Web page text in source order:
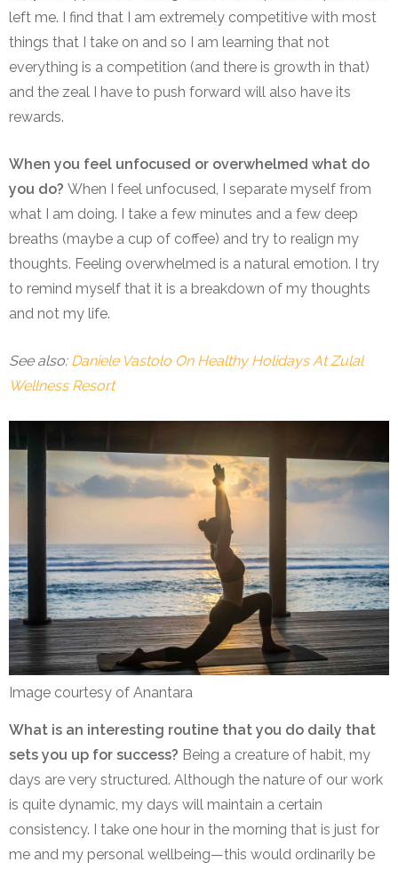
left me. I find that I am extremely competitive with most
things that I take on and so I am learning that not
everything is a competition (and there is growth in that)
and the zeal I have to push forward will also have its
rewards.
When you feel unfocused or overwhelmed what do
you do? When I feel unfocused, I separate myself from
what I am doing. I take a few minutes and a few deep
breaths (maybe a cup of coffee) and try to realign my
thoughts. Feeling overwhelmed is a natural emotion. I try
to remind myself that it is a breakdown of my thoughts
and not my life.
See also: Daniele Vastolo On Healthy Holidays At Zulal
Wellness Resort
Image courtesy of Anantara
What is an interesting routine that you do daily that
sets you up for success? Being a creature of habit, my
days are very structured. Although the nature of our work
is quite dynamic, my days will maintain a certain
consistency. I take one hour in the morning that is just for
me and my personal wellbeing—this would ordinarily be